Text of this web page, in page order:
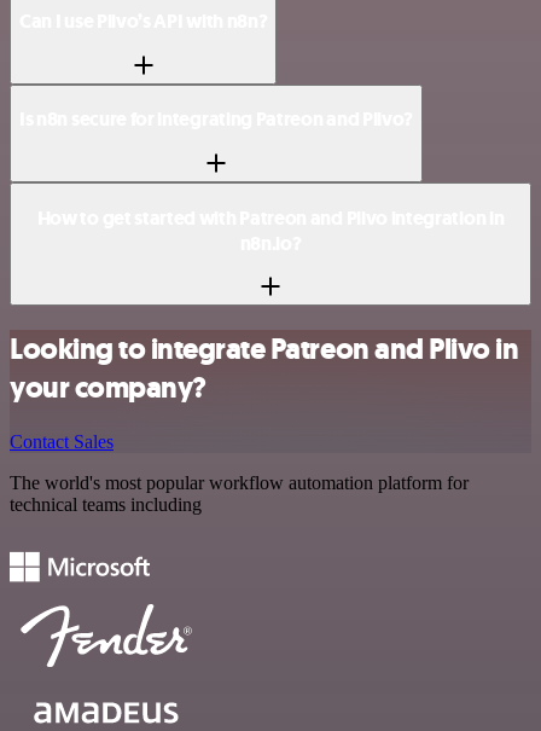
Looking to integrate Patreon and Plivo in
your company?
Contact Sales
The world's most popular workflow automation platform for
technical teams including